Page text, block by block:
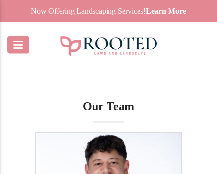
Now Offering Landscaping Services!Learn More
Our Team